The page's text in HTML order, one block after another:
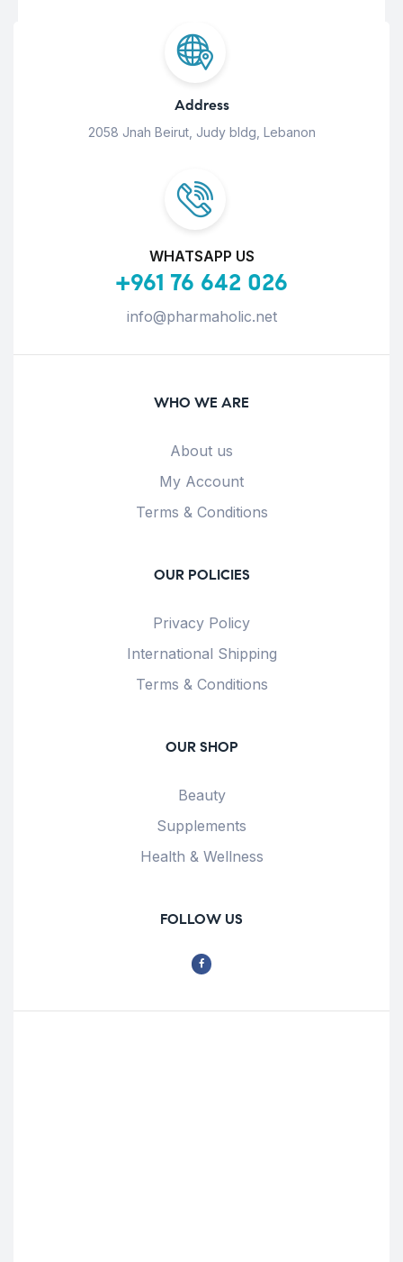
Address
2058 Jnah Beirut, Judy bldg, Lebanon
WHATSAPP US
+961 76 642 026
info@pharmaholic.net
WHO WE ARE
About us
My Account
Terms & Conditions
OUR POLICIES
Privacy Policy
International Shipping
Terms & Conditions
OUR SHOP
Beauty
Supplements
Health & Wellness
FOLLOW US